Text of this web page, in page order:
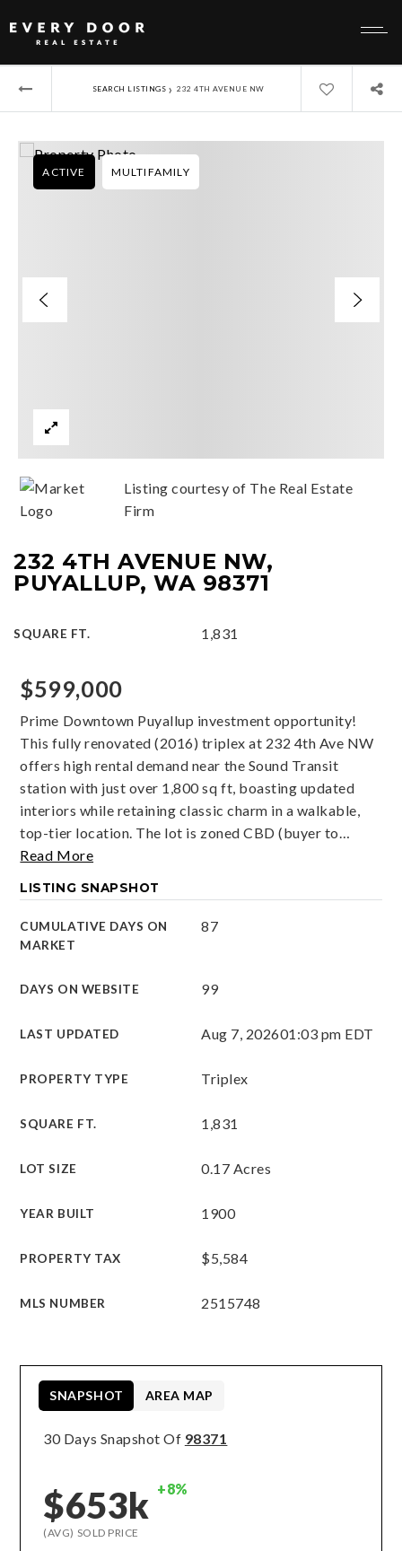
SEARCH LISTINGS › 232 4TH AVENUE NW
232 4TH AVENUE NW,
PUYALLUP, WA 98371
SQUARE FT. 1,831
ACTIVE MULTIFAMILY
Listing courtesy of The Real Estate
Firm
$599,000
Prime Downtown Puyallup investment opportunity!
This fully renovated (2016) triplex at 232 4th Ave NW
offers high rental demand near the Sound Transit
station with just over 1,800 sq ft, boasting updated
interiors while retaining classic charm in a walkable,
top-tier location. The lot is zoned CBD (buyer to…
Read More
LISTING SNAPSHOT
CUMULATIVE DAYS ON
MARKET
87
DAYS ON WEBSITE 99
LAST UPDATED Aug 7, 202601:03 pm EDT
PROPERTY TYPE Triplex
SQUARE FT. 1,831
LOT SIZE 0.17 Acres
YEAR BUILT 1900
PROPERTY TAX $5,584
MLS NUMBER 2515748
30 Days Snapshot Of 98371
$653k +8%
(AVG) SOLD PRICE
SNAPSHOT AREA MAP